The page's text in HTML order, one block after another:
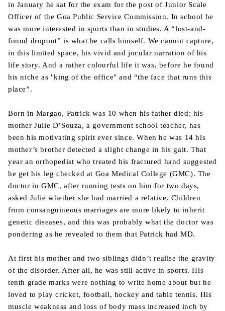
in January he sat for the exam for the post of Junior Scale
Officer of the Goa Public Service Commission. In school he
was more interested in sports than in studies. A “lost-and-
found dropout” is what he calls himself. We cannot capture,
in this limited space, his vivid and jocular narration of his
life story. And a rather colourful life it was, before he found
his niche as "king of the office" and “the face that runs this
place”.
Born in Margao, Patrick was 10 when his father died; his
mother Julie D’Souza, a government school teacher, has
been his motivating spirit ever since. When he was 14 his
mother’s brother detected a slight change in his gait. That
year an orthopedist who treated his fractured hand suggested
he get his leg checked at Goa Medical College (GMC). The
doctor in GMC, after running tests on him for two days,
asked Julie whether she had married a relative. Children
from consanguineous marriages are more likely to inherit
genetic diseases, and this was probably what the doctor was
pondering as he revealed to them that Patrick had MD.
At first his mother and two siblings didn’t realise the gravity
of the disorder. After all, he was still active in sports. His
tenth grade marks were nothing to write home about but he
loved to play cricket, football, hockey and table tennis. His
muscle weakness and loss of body mass increased inch by